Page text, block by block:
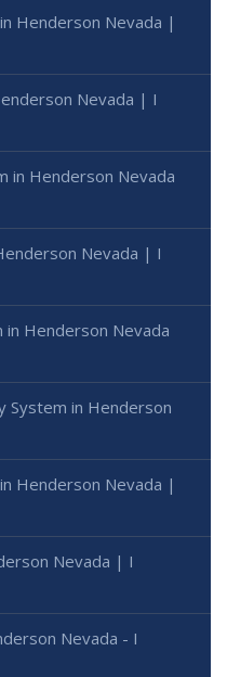
Henderson Nevada |
Nevada | I
in Henderson Nevada
Nevada | I
in Henderson Nevada
System in Henderson
Henderson Nevada |
Nevada | I
Nevada - I